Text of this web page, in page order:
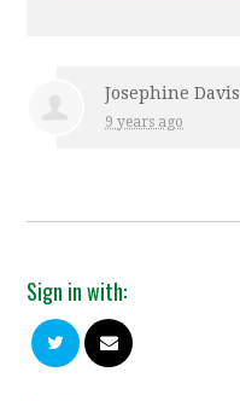
Josephine Davis
9 years ago
Sign in with: